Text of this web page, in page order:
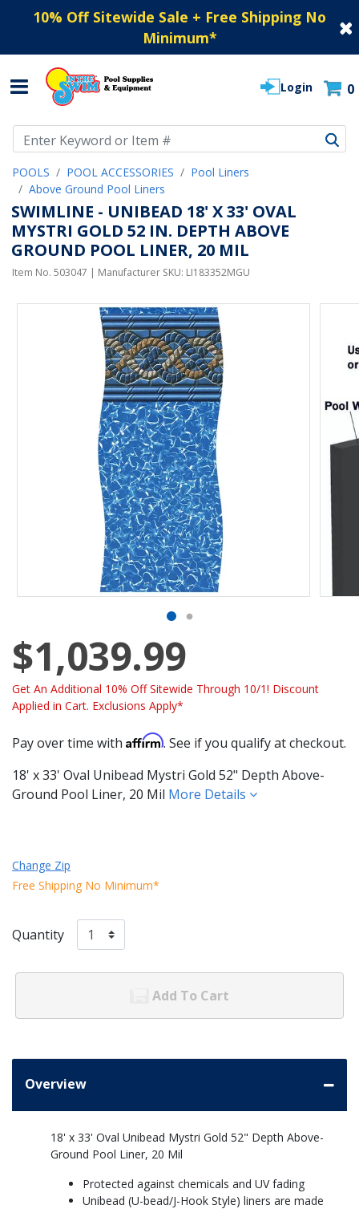
10% Off Sitewide Sale + Free Shipping No
Minimum*
Login 0
POOLS POOL ACCESSORIES
Pool Liners
Above Ground Pool Liners
SWIMLINE - UNIBEAD 18' X 33' OVAL
MYSTRI GOLD 52 IN. DEPTH ABOVE
GROUND POOL LINER, 20 MIL
Item No. 503047 | Manufacturer SKU: LI183352MGU
$1,039.99
Get An Additional 10% Off Sitewide Through 10/1! Discount
Applied in Cart. Exclusions Apply*
Pay over time with Affirm. See if you qualify at checkout.
18' x 33' Oval Unibead Mystri Gold 52" Depth Above-
Ground Pool Liner, 20 Mil More Details
Change Zip
Free Shipping No Minimum*
Quantity
Add To Cart
Overview
18' x 33' Oval Unibead Mystri Gold 52" Depth Above-
Ground Pool Liner, 20 Mil
Protected against chemicals and UV fading
Unibead (U-bead/J-Hook Style) liners are made